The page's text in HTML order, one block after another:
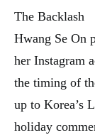
The Backlash
Hwang Se On
her Instagram
the timing of
up to Korea’s
holiday